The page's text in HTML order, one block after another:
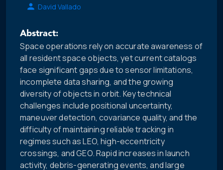
David Vallado
Abstract:
Space operations rely on accurate awareness of
all resident space objects, yet current catalogs
face significant gaps due to sensor limitations,
incomplete data sharing, and the growing
diversity of objects in orbit. Key technical
challenges include positional uncertainty,
maneuver detection, covariance quality, and the
difficulty of maintaining reliable tracking in
regimes such as LEO, high-eccentricity
crossings, and GEO. Rapid increases in launch
activity, debris-generating events, and large